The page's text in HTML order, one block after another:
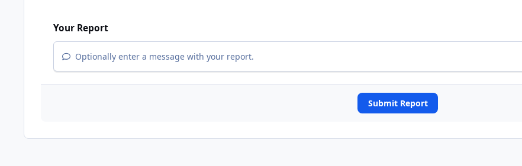
Your Report
Optionally enter a message with your report.
Submit Report